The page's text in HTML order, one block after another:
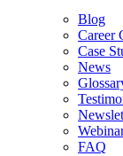
Blog
Career
Case
News
FAQ